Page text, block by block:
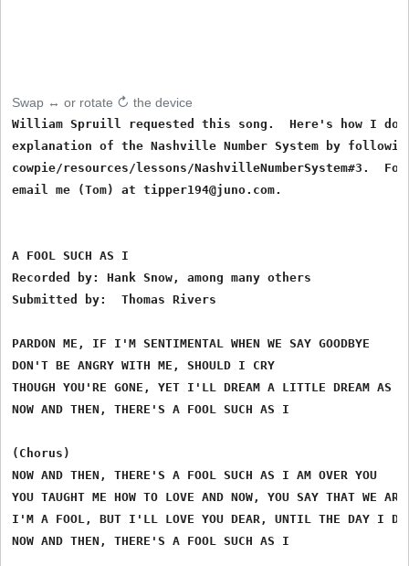
Swap ↔ or rotate ↻ the device
William Spruill requested this song.  Here's how I
explanation of the Nashville Number System by
cowpie/resources/lessons/NashvilleNumberSystem#3.
email me (Tom) at tipper194@juno.com.
A FOOL SUCH AS I
Recorded by: Hank Snow, among many others
Submitted by:  Thomas Rivers
PARDON ME, IF I'M SENTIMENTAL WHEN WE SAY GOODBYE
DON'T BE ANGRY WITH ME, SHOULD I CRY
THOUGH YOU'RE GONE, YET I'LL DREAM A LITTLE DREAM AS
NOW AND THEN, THERE'S A FOOL SUCH AS I
(Chorus)
NOW AND THEN, THERE'S A FOOL SUCH AS I AM OVER YOU
YOU TAUGHT ME HOW TO LOVE AND NOW, YOU SAY THAT WE ARE
I'M A FOOL, BUT I'LL LOVE YOU DEAR, UNTIL THE DAY I
NOW AND THEN, THERE'S A FOOL SUCH AS I